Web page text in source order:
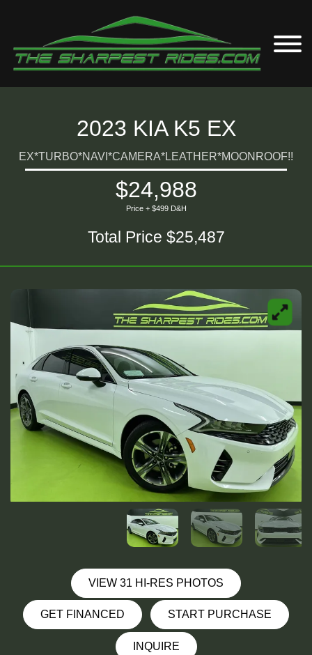
2023 KIA K5 EX
EX*TURBO*NAVI*CAMERA*LEATHER*MOONROOF!!
$24,988
Price + $499 D&H
Total Price $25,487
VIEW 31 HI-RES PHOTOS
GET FINANCED START PURCHASE
INQUIRE